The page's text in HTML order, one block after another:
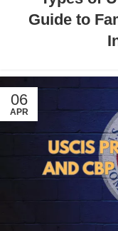
Guide to
06
APR